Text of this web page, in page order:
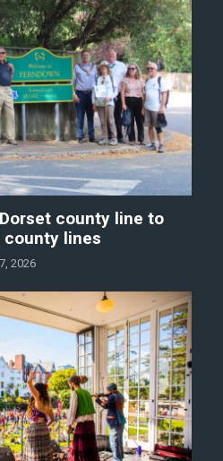
county line to
county lines
2026